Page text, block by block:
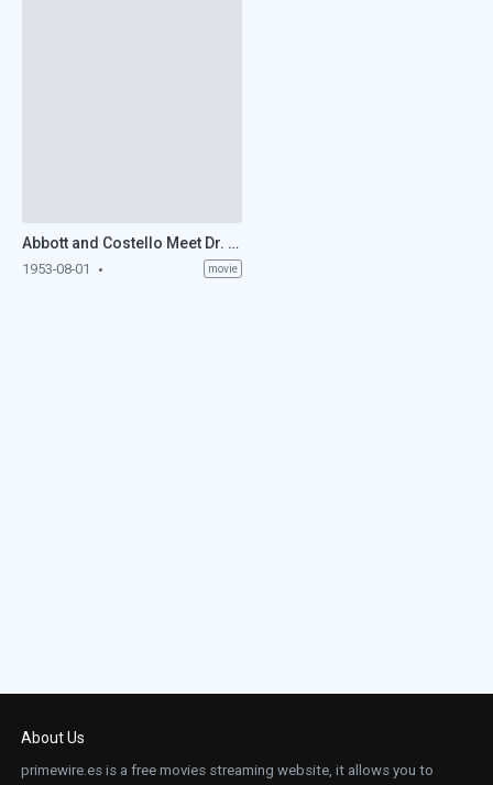
Abbott and Costello Meet Dr. Jekyll and Mr. Hyde (1953)
1953-08-01 movie
About Us
primewire.es is a free movies streaming website, it allows you to